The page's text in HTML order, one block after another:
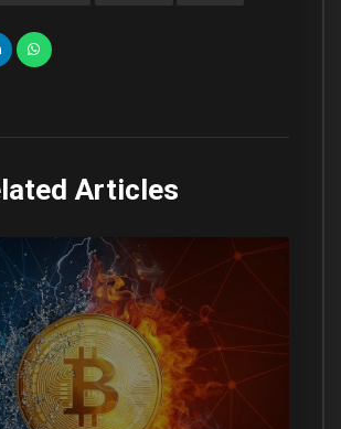
Articles